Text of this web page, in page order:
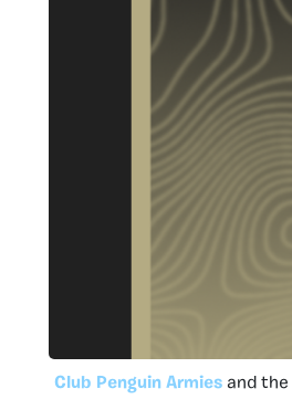
Club Penguin Armies and the